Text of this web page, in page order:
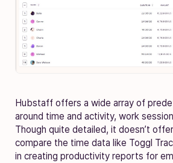
Hubstaff offers a wide array of
around time and activity, work
Though quite detailed, it doesn’t
compare the time data like Toggl
in creating productivity reports for